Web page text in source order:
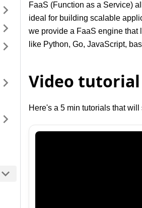
FaaS (Function as a Service)
ideal for building scalable
we provide a FaaS engine that
like Python, Go, JavaScript,
Video tutorial
Here's a 5 min tutorials that